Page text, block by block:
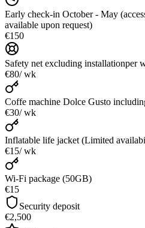
Early check-in October - May
available upon request)
€150
Safety net excluding installationper
€80/ wk
Coffe machine Dolce Gusto
€30/ wk
Inflatable life jacket (Limited
€15/ wk
Wi-Fi package (50GB)
€15
Security deposit
€2,500